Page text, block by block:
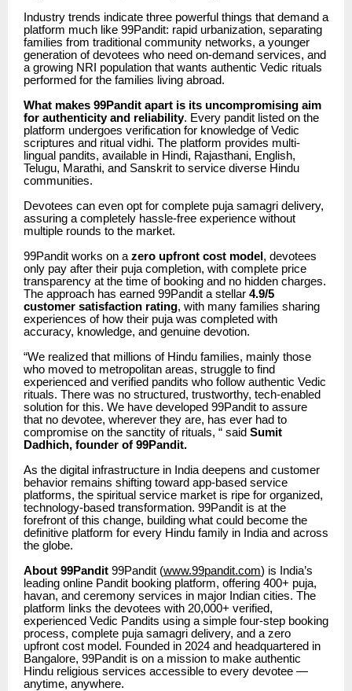
Industry trends indicate three powerful things that demand a
platform much like 99Pandit: rapid urbanization, separating
families from traditional community networks, a younger
generation of devotees who need on-demand services, and
a growing NRI population that wants authentic Vedic rituals
performed for the families living abroad.
What makes 99Pandit apart is its uncompromising aim
for authenticity and reliability. Every pandit listed on the
platform undergoes verification for knowledge of Vedic
scriptures and ritual vidhi. The platform provides multi-
lingual pandits, available in Hindi, Rajasthani, English,
Telugu, Marathi, and Sanskrit to service diverse Hindu
communities.
Devotees can even opt for complete puja samagri delivery,
assuring a completely hassle-free experience without
multiple rounds to the market.
99Pandit works on a zero upfront cost model , devotees
only pay after their puja completion, with complete price
transparency at the time of booking and no hidden charges.
The approach has earned 99Pandit a stellar 4.9/5
customer satisfaction rating, with many families sharing
experiences of how their puja was completed with
accuracy, knowledge, and genuine devotion.
“We realized that millions of Hindu families, mainly those
who moved to metropolitan areas, struggle to find
experienced and verified pandits who follow authentic Vedic
rituals. There was no structured, trustworthy, tech-enabled
solution for this. We have developed 99Pandit to assure
that no devotee, wherever they are, has ever had to
compromise on the sanctity of rituals, “ said Sumit
Dadhich, founder of 99Pandit.
As the digital infrastructure in India deepens and customer
behavior remains shifting toward app-based service
platforms, the spiritual service market is ripe for organized,
technology-based transformation. 99Pandit is at the
forefront of this change, building what could become the
definitive platform for every Hindu family in India and across
the globe.
About 99Pandit 99Pandit (www.99pandit.com) is India’s
leading online Pandit booking platform, offering 400+ puja,
havan, and ceremony services in major Indian cities. The
platform links the devotees with 20,000+ verified,
experienced Vedic Pandits using a simple four-step booking
process, complete puja samagri delivery, and a zero
upfront cost model. Founded in 2024 and headquartered in
Bangalore, 99Pandit is on a mission to make authentic
Hindu religious services accessible to every devotee —
anytime, anywhere.